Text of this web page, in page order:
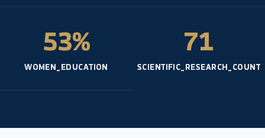
نظري - القسم العام- السنة: 4